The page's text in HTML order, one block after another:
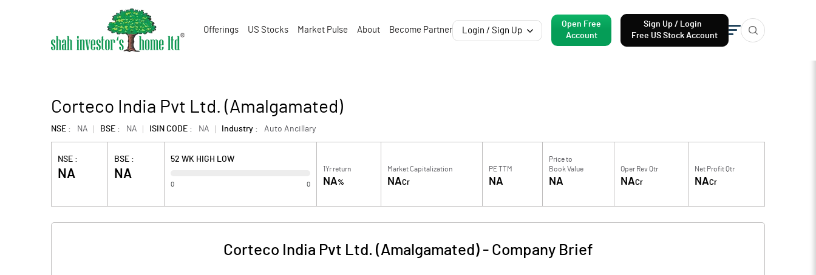
Offerings US Stocks Market Pulse About Become Partner Login / Sign Up
Open Free
Account
Sign Up / Login
Free US Stock Account
Corteco India Pvt Ltd. (Amalgamated)
NSE : NA BSE : NA ISIN CODE : NA Industry : Auto Ancillary
NSE :
NA
BSE :
NA
52 WK HIGH LOW
0 0
1Yr return
NA%
Market Capitalization
NACr
PE TTM
NA
Price to
Book Value
NA
Oper Rev Qtr
NACr
Net Profit Qtr
NACr
Corteco India Pvt Ltd. (Amalgamated)- Company Brief